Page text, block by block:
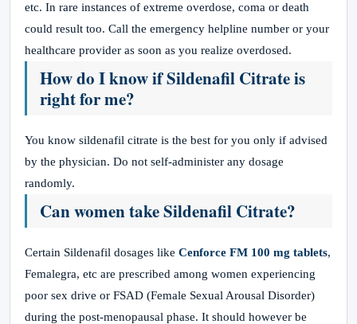
etc. In rare instances of extreme overdose, coma or death
could result too. Call the emergency helpline number or your
healthcare provider as soon as you realize overdosed.
How do I know if Sildenafil Citrate is
right for me?
You know sildenafil citrate is the best for you only if advised
by the physician. Do not self-administer any dosage
randomly.
Can women take Sildenafil Citrate?
Certain Sildenafil dosages like Cenforce FM 100 mg tablets,
Femalegra, etc are prescribed among women experiencing
poor sex drive or FSAD (Female Sexual Arousal Disorder)
during the post-menopausal phase. It should however be